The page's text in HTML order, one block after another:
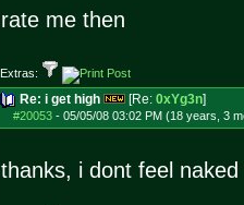
rate me then
Extras:
Re: i get high [Re: 0xYg3n]
#20053- 05/05/08 03:02 PM (18 years, 3
thanks, i dont feel